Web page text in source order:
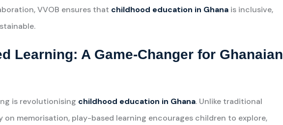
VVOB ensures that childhood education in Ghana is inclusive,
Learning: A Game-Changer for Ghanaian
is revolutionising childhood education in Ghana. Unlike traditional
on memorisation, play-based learning encourages children to explore,